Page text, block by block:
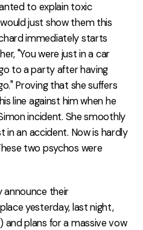
to explain toxic
just show them this
immediately starts
"You were just in a car
to a party after having
Proving that she suffers
line against him when he
incident. She smoothly
in an accident. Now is hardly
two psychos were
announce their
yesterday, last night,
and plans for a massive vow